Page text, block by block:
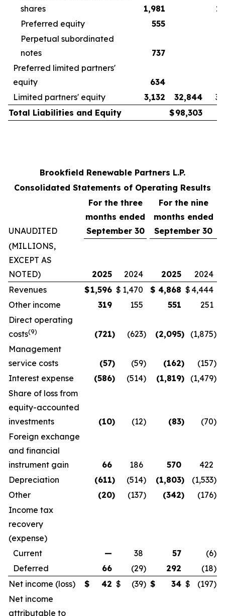
shares
1,981
Preferred equity
555
Perpetual subordinated
notes
737
Preferred limited partners'
equity
634
Limited partners' equity
3,132 32,844
Total Liabilities and Equity
$98,303
Brookfield Renewable Partners L.P.
Consolidated Statements of Operating Results
UNAUDITED
For the three
months ended
September 30
For the nine
months ended
September 30
(MILLIONS,
EXCEPT AS
NOTED)
2025 2024 2025
2024
Revenues
$1,596 $ 1,470 $ 4,868 $ 4,444
Other income
319 155 551
251
Direct operating
costs(9) (721) (623) (2,095) (1,875)
Management
service costs
(57) (59) (162) (157)
Interest expense
(586) (514) (1,819) (1,479)
Share of loss from
equity-accounted
investments
(10) (12) (83) (70)
Foreign exchange
and financial
instrument gain
66 186 570
422
Depreciation
(611) (514) (1,803) (1,533)
Other
(20) (137) (342) (176)
Income tax
recovery
(expense)
Current
— 38 57 (6)
Deferred
66 (29) 292 (18)
Net income (loss)
$ 42 $ (39) $ 34 $ (197)
Net income
attributable to